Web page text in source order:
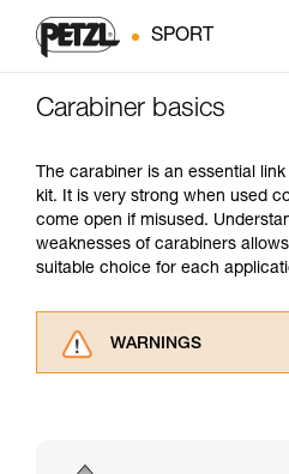
SPORT
Carabiner basics
The carabiner is an essential
kit. It is very strong when used
come open if misused.
weaknesses of carabiners
suitable choice for each
WARNINGS